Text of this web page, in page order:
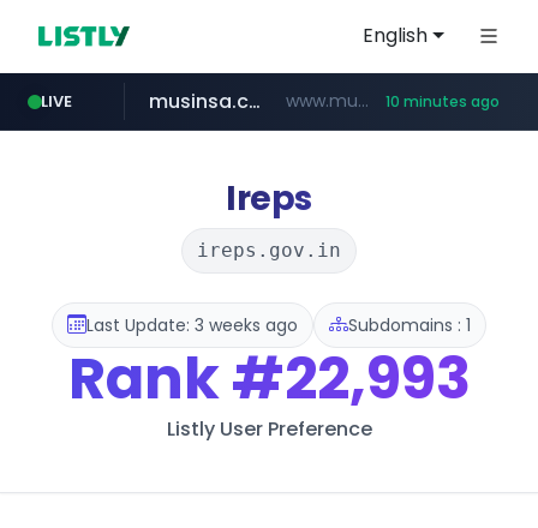
English
LIVE
naver.com **********.naver.com/********/*****...
musinsa.com www.musinsa.com/********/*****... 10 minutes ago
google.com www.google.com/****/*****...
xiaoman.cn ***.xiaoman.cn/*************/*****...
europa.eu *******.europa.eu/*************/*****...
hexam.net ***.hexam.net/**********
Ireps
ireps.gov.in
Last Update: 3 weeks ago Subdomains : 1
Rank#22,993
Listly User Preference